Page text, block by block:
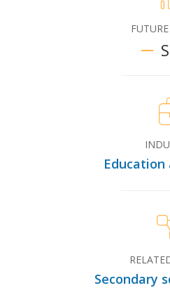
Secondary